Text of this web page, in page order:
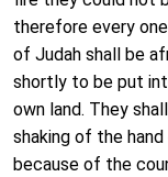
therefore every
of Judah shall be
shortly to be put
own land. They
shaking of the
because of the